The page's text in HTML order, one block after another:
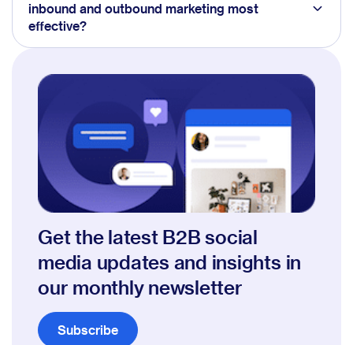
inbound and outbound marketing most
effective?
Get the latest B2B social
media updates and insights in
our monthly newsletter
Subscribe